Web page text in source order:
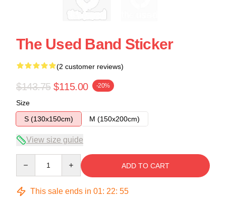
The Used Band Sticker
(2 customer reviews)
$143.75 $115.00 -20%
Size
S (130x150cm)
M (150x200cm)
View size guide
ADD TO CART
This sale ends in 01: 22: 54